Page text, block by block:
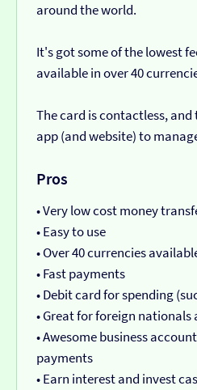
around the world.
It's got some of the lowest
available in over 40
The card is contactless,
app (and website) to
Pros
• Very low cost money
• Easy to use
• Over 40 currencies
• Fast payments
• Debit card for spending
• Great for foreign nationals
• Awesome business
payments
• Earn interest and invest